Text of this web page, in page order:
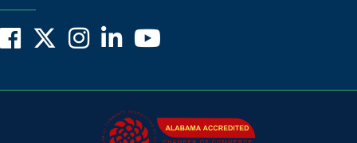
Facebook
X InstagramLinkedInYouTube